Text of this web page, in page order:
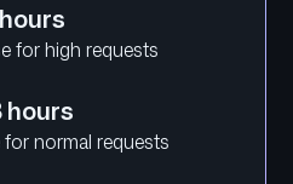
for high requests
hours
normal requests